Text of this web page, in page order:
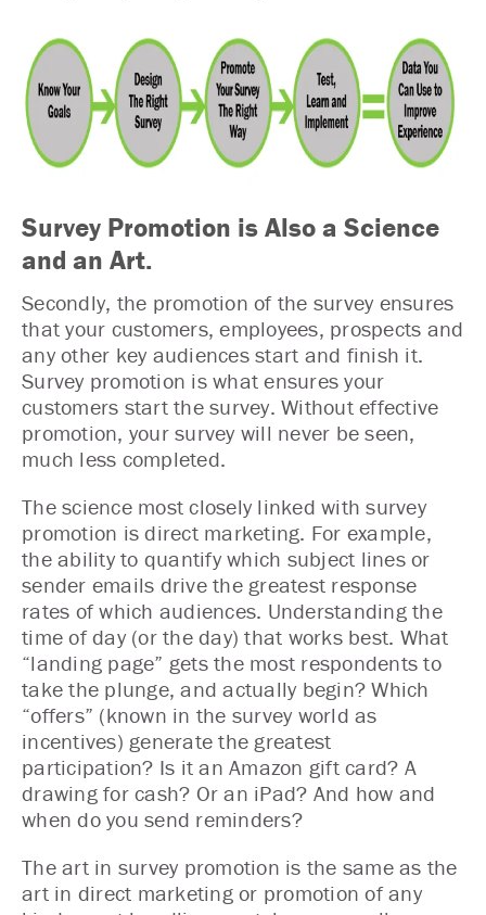
Survey Promotion is Also a Science
and an Art.
Secondly, the promotion of the survey ensures
that your customers, employees, prospects and
any other key audiences start and finish it.
Survey promotion is what ensures your
customers start the survey. Without effective
promotion, your survey will never be seen,
much less completed.
The science most closely linked with survey
promotion is direct marketing. For example,
the ability to quantify which subject lines or
sender emails drive the greatest response
rates of which audiences. Understanding the
time of day (or the day) that works best. What
“landing page” gets the most respondents to
take the plunge, and actually begin? Which
“offers” (known in the survey world as
incentives) generate the greatest
participation? Is it an Amazon gift card? A
drawing for cash? Or an iPad? And how and
when do you send reminders?
The art in survey promotion is the same as the
art in direct marketing or promotion of any